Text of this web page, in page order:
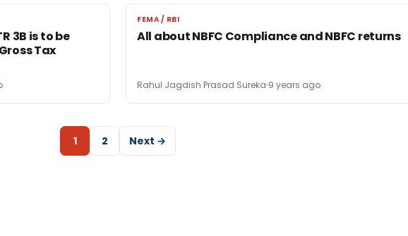
3B is to be
Tax
FEMA / RBI
FEMA / RBI
All about NBFC Compliance and NBFC returns
Rahul Jagdish Prasad Sureka 9 years ago
1 2 Next →